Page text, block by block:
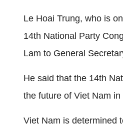
Le Hoai Trung, who is
14th National Party
Lam to General
He said that the 14th
the future of Viet Nam
Viet Nam is determined